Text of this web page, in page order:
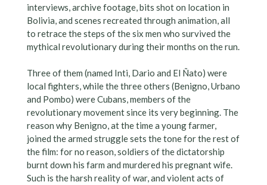
interviews, archive footage, bits shot on location in
Bolivia, and scenes recreated through animation, all
to retrace the steps of the six men who survived the
mythical revolutionary during their months on the run.
Three of them (named Inti, Dario and El Ñato) were
local fighters, while the three others (Benigno, Urbano
and Pombo) were Cubans, members of the
revolutionary movement since its very beginning. The
reason why Benigno, at the time a young farmer,
joined the armed struggle sets the tone for the rest of
the film: for no reason, soldiers of the dictatorship
burnt down his farm and murdered his pregnant wife.
Such is the harsh reality of war, and violent acts of